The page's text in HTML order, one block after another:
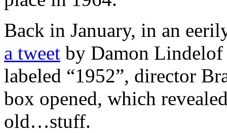
Back in January, in an
a tweet by Damon
labeled “1952”, director
box opened, which
old…stuff.